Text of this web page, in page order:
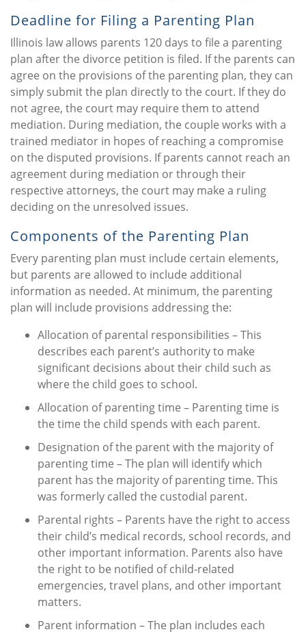
Deadline for Filing a Parenting Plan
Illinois law allows parents 120 days to file a parenting
plan after the divorce petition is filed. If the parents can
agree on the provisions of the parenting plan, they can
simply submit the plan directly to the court. If they do
not agree, the court may require them to attend
mediation. During mediation, the couple works with a
trained mediator in hopes of reaching a compromise
on the disputed provisions. If parents cannot reach an
agreement during mediation or through their
respective attorneys, the court may make a ruling
deciding on the unresolved issues.
Components of the Parenting Plan
Every parenting plan must include certain elements,
but parents are allowed to include additional
information as needed. At minimum, the parenting
plan will include provisions addressing the:
Allocation of parental responsibilities – This
describes each parent’s authority to make
significant decisions about their child such as
where the child goes to school.
Allocation of parenting time – Parenting time is
the time the child spends with each parent.
Designation of the parent with the majority of
parenting time – The plan will identify which
parent has the majority of parenting time. This
was formerly called the custodial parent.
Parental rights – Parents have the right to access
their child’s medical records, school records, and
other important information. Parents also have
the right to be notified of child-related
emergencies, travel plans, and other important
matters.
Parent information – The plan includes each